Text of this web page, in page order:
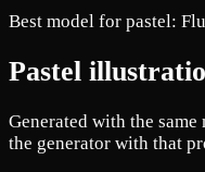
Best model for pastel:
Pastel
Generated with the
the generator with that